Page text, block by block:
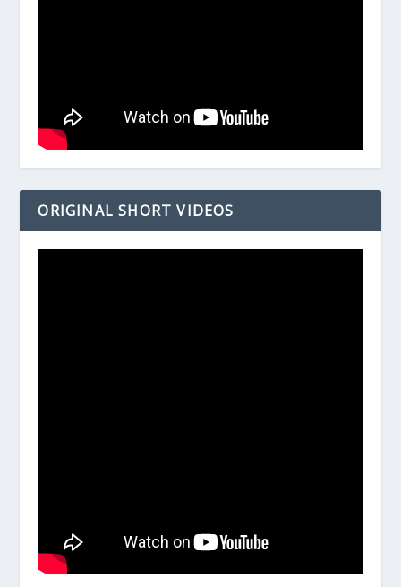
ORIGINAL SHORT VIDEOS